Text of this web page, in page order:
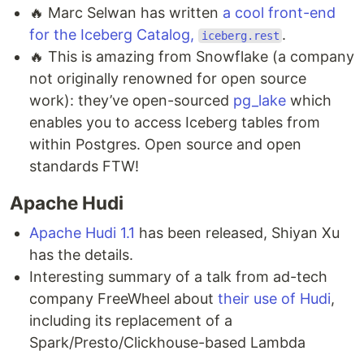
🔥 Marc Selwan has written a cool front-end
for the Iceberg Catalog,
iceberg.rest .
🔥 This is amazing from Snowflake (a company
not originally renowned for open source
work): they’ve open-sourced pg_lake which
enables you to access Iceberg tables from
within Postgres. Open source and open
standards FTW!
Apache Hudi
Apache Hudi 1.1 has been released, Shiyan Xu
has the details.
Interesting summary of a talk from ad-tech
company FreeWheel about their use of Hudi,
including its replacement of a
Spark/Presto/Clickhouse-based Lambda